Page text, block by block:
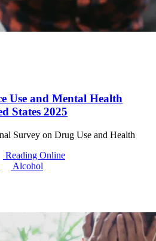
Use and Mental Health
States 2025
Survey on Drug Use and Health
Reading Online
Alcohol